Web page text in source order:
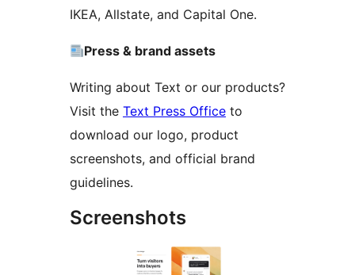
IKEA, Allstate, and Capital One.
Press & brand assets
Writing about Text or our products?
Visit the Text Press Office to
download our logo, product
screenshots, and official brand
guidelines.
Screenshots